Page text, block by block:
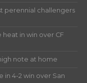
perennial challengers
heat in win over CF
note at home
in 4-2 win over San